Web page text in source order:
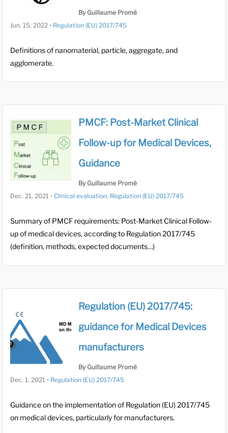
By Guillaume Promé
Jun. 15, 2022 • Regulation (EU) 2017/745
Definitions of nanomaterial, particle, aggregate, and
agglomerate.
PMCF: Post-Market Clinical
Follow-up for Medical Devices,
Guidance
By Guillaume Promé
Dec. 21, 2021 • Clinical evaluation, Regulation (EU) 2017/745
Summary of PMCF requirements: Post-Market Clinical Follow-
up of medical devices, according to Regulation 2017/745
(definition, methods, expected documents…)
Regulation (EU) 2017/745:
guidance for Medical Devices
manufacturers
By Guillaume Promé
Dec. 1, 2021 • Regulation (EU) 2017/745
Guidance on the implementation of Regulation (EU) 2017/745
on medical devices, particularly for manufacturers.